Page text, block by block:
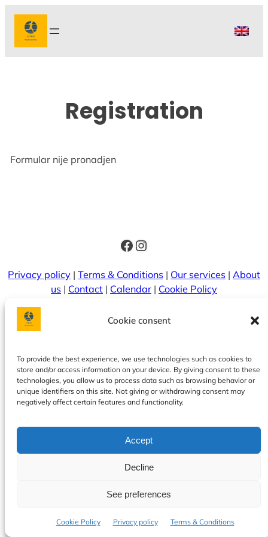
Cookie consent
To provide the best experience, we use technologies such as cookies to
store and/or access information on your device. By giving consent to these
technologies, you allow us to process data such as browsing behavior or
unique identifiers on this site. Not giving or withdrawing consent may
negatively affect certain features and functionality.
Accept
Decline
See preferences
Cookie Policy Privacy policy Terms & Conditions
Skip
content
Registration
Formular nije pronadjen
Facebook
Instagram
Privacy policy | Terms & Conditions | Our services | About
us | Contact | Calendar | Cookie Policy